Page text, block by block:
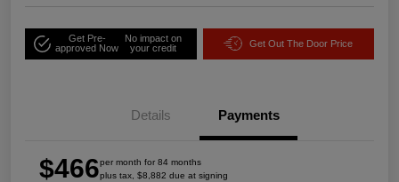
Get Pre-
approved Now
No impact on
your credit
Get Out The Door Price
Details Payments
$466per month for 84 months
plus tax, $8,882 due at signing